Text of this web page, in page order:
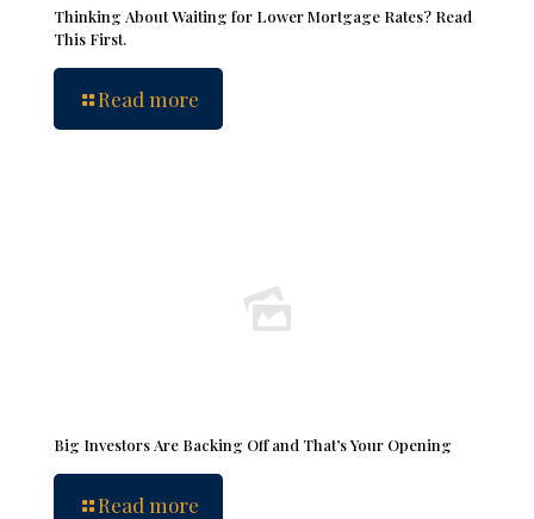
Thinking About Waiting for Lower Mortgage Rates? Read
This First.
Read more
Big Investors Are Backing Off and That’s Your Opening
Read more